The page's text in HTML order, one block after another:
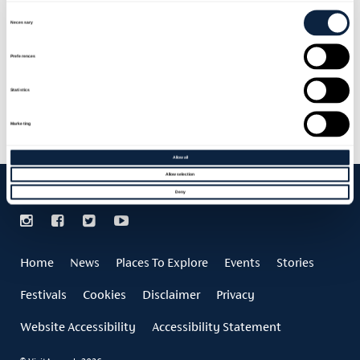
Necessary
Preferences
Statistics
Marketing
Allow all
Allow selection
Deny
Home News Places To Explore Events Stories
Festivals Cookies Disclaimer Privacy
Website Accessibility Accessibility Statement